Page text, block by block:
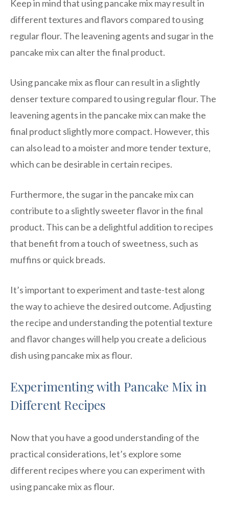
Keep in mind that using pancake mix may result in
different textures and flavors compared to using
regular flour. The leavening agents and sugar in the
pancake mix can alter the final product.
Using pancake mix as flour can result in a slightly
denser texture compared to using regular flour. The
leavening agents in the pancake mix can make the
final product slightly more compact. However, this
can also lead to a moister and more tender texture,
which can be desirable in certain recipes.
Furthermore, the sugar in the pancake mix can
contribute to a slightly sweeter flavor in the final
product. This can be a delightful addition to recipes
that benefit from a touch of sweetness, such as
muffins or quick breads.
It’s important to experiment and taste-test along
the way to achieve the desired outcome. Adjusting
the recipe and understanding the potential texture
and flavor changes will help you create a delicious
dish using pancake mix as flour.
Experimenting with Pancake Mix in
Different Recipes
Now that you have a good understanding of the
practical considerations, let’s explore some
different recipes where you can experiment with
using pancake mix as flour.